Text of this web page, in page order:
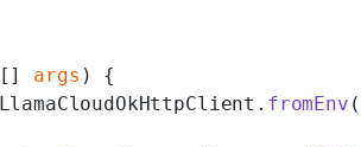
[] args ) {
fromEnv